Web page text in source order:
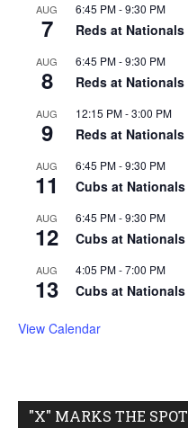
AUG
7
6:45 PM-9:30 PM
Reds at Nationals
AUG
8
6:45 PM-9:30 PM
Reds at Nationals
AUG
9
12:15 PM-3:00 PM
Reds at Nationals
AUG
11
6:45 PM-9:30 PM
Cubs at Nationals
AUG
12
6:45 PM-9:30 PM
Cubs at Nationals
AUG
13
4:05 PM-7:00 PM
Cubs at Nationals
View Calendar
"X" MARKS THE SPOT